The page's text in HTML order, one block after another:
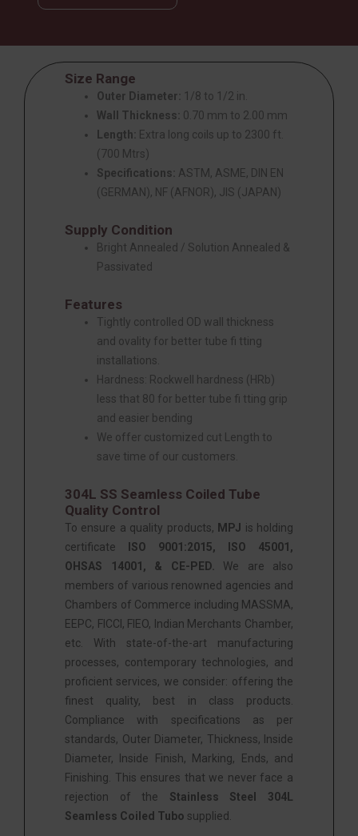
Size Range
Outer Diameter:
1/8 to 1/2 in.
Wall Thickness: 0.70 mm to 2.00 mm
Length:
Extra long coils up to 2300 ft.
(700 Mtrs)
Specifications: ASTM, ASME, DIN EN
(GERMAN), NF (AFNOR), JIS (JAPAN)
Supply Condition
Bright Annealed / Solution Annealed &
Passivated
Features
Tightly controlled OD wall thickness
and ovality for better tube fi tting
installations.
Hardness: Rockwell hardness (HRb)
less that 80 for better tube fi tting grip
and easier bending
We offer customized cut Length to
save time of our customers.
304L SS Seamless Coiled Tube
Quality Control
To ensure a quality products, MPJ is holding
certificate
ISO 9001:2015, ISO 45001,
OHSAS 14001, & CE-PED.
We are also
members of various renowned agencies and
Chambers of Commerce including MASSMA,
EEPC, FICCI, FIEO, Indian Merchants Chamber,
etc. With state-of-the-art manufacturing
processes, contemporary technologies, and
proficient services, we consider: offering the
finest quality, best in class products.
Compliance with specifications as per
standards, Outer Diameter, Thickness, Inside
Diameter, Inside Finish, Marking, Ends, and
Finishing. This ensures that we never face a
rejection of the Stainless Steel 304L
Seamless Coiled Tubo supplied.